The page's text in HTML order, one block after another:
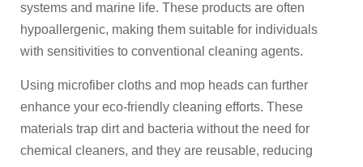
systems and marine life. These products are often
hypoallergenic, making them suitable for individuals
with sensitivities to conventional cleaning agents.
Using microfiber cloths and mop heads can further
enhance your eco-friendly cleaning efforts. These
materials trap dirt and bacteria without the need for
chemical cleaners, and they are reusable, reducing